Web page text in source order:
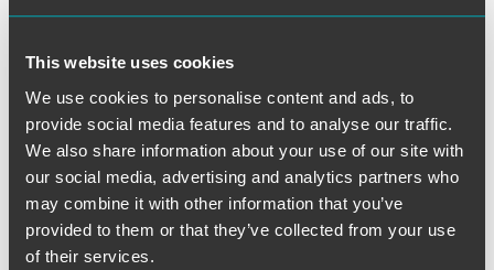
This website uses cookies
We use cookies to personalise content and ads, to
provide social media features and to analyse our traffic.
We also share information about your use of our site with
our social media, advertising and analytics partners who
may combine it with other information that you’ve
provided to them or that they’ve collected from your use
of their services.
RERACA Cover and Are There
Although RERACA applies to a broad array of employers, it
includes exemptions for certain employers, including
employers whoseprimaryactivity is mining, utilities,
construction, manufacturing, transportation or delivery,
educational services (including kindergarten to grade 12,
colleges, universities and professional schools), health care
or social services, justice and public safety activities, and
national security and international affairs. The law also